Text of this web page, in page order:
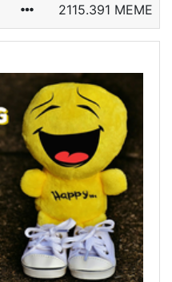
2115.391 MEME